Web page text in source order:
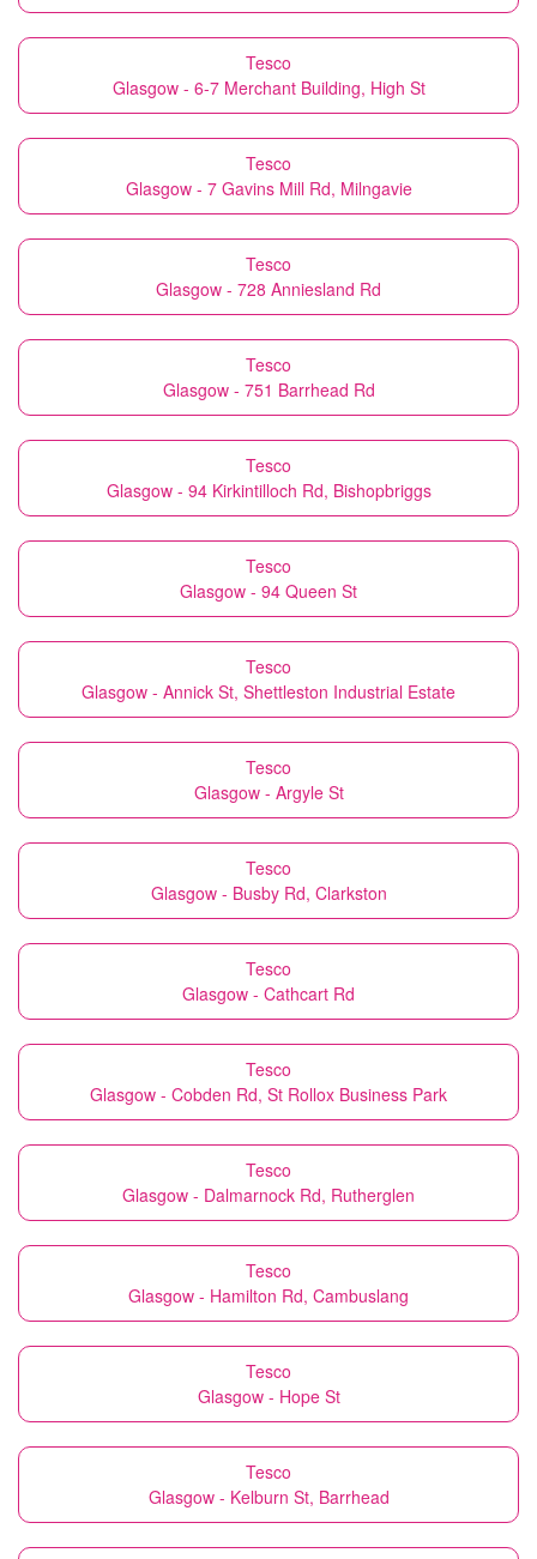
Tesco
Glasgow - 6-7 Merchant Building, High St
Tesco
Glasgow - 7 Gavins Mill Rd, Milngavie
Tesco
Glasgow - 728 Anniesland Rd
Tesco
Glasgow - 751 Barrhead Rd
Tesco
Glasgow - 94 Kirkintilloch Rd, Bishopbriggs
Tesco
Glasgow - 94 Queen St
Tesco
Glasgow - Annick St, Shettleston Industrial Estate
Tesco
Glasgow - Argyle St
Tesco
Glasgow - Busby Rd, Clarkston
Tesco
Glasgow - Cathcart Rd
Tesco
Glasgow - Cobden Rd, St Rollox Business Park
Tesco
Glasgow - Dalmarnock Rd, Rutherglen
Tesco
Glasgow - Hamilton Rd, Cambuslang
Tesco
Glasgow - Hope St
Tesco
Glasgow - Kelburn St, Barrhead